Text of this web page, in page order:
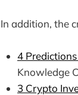
In addition, the
4
Knowledge
3 Crypto